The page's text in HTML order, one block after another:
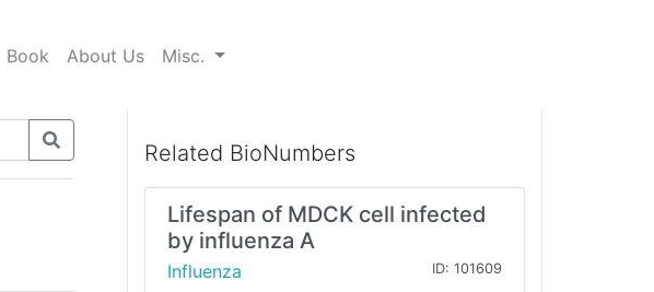
Book About Us Misc.
Related BioNumbers
Lifespan of MDCK cell infected
by influenza A
Influenza ID: 101609